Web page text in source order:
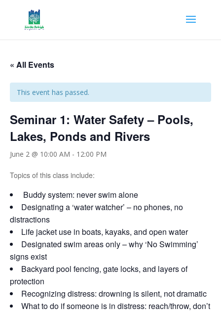
« All Events
This event has passed.
Seminar 1: Water Safety – Pools,
Lakes, Ponds and Rivers
June 2 @ 10:00 AM - 12:00 PM
Topics of this class include:
Buddy system: never swim alone
Designating a ‘water watcher’ – no phones, no
distractions
Life jacket use in boats, kayaks, and open water
Designated swim areas only – why ‘No Swimming’
signs exist
Backyard pool fencing, gate locks, and layers of
protection
Recognizing distress: drowning is silent, not dramatic
What to do if someone is in distress: reach/throw, don’t